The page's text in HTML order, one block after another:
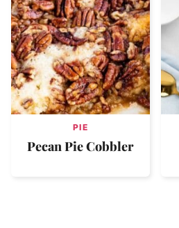
PIE
Pecan Pie Cobbler